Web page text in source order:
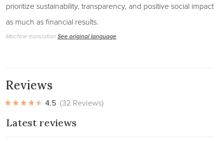
prioritize sustainability, transparency, and positive social impact
as much as financial results.
Machine translationSee original language
Reviews
4.5 (32 Reviews)
Latest reviews